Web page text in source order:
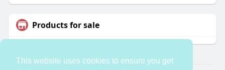
This website uses cookies to ensure you get
Products for sale